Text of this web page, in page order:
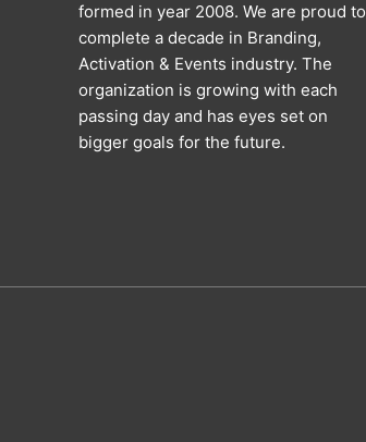
formed in year 2008. We are proud to
complete a decade in Branding,
Activation & Events industry. The
organization is growing with each
passing day and has eyes set on
bigger goals for the future.